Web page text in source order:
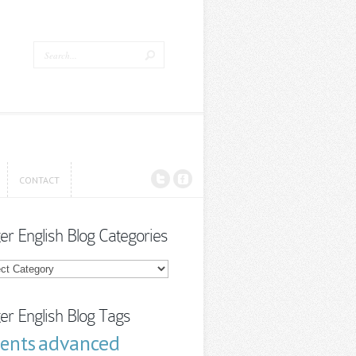
CONTACT
English Blog Categories
English Blog Tags
advanced